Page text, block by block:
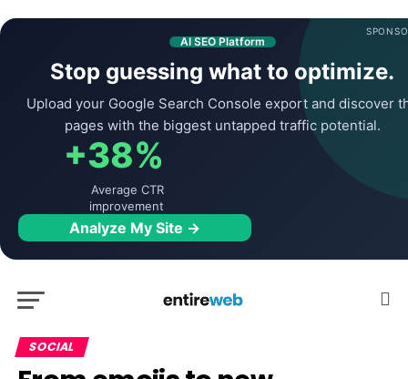
AI SEO Platform
Stop guessing what to optimize.
Upload your Google Search Console export and discover
pages with the biggest untapped traffic potential.
+38%
Average CTR
improvement
Analyze My Site →
SOCIAL